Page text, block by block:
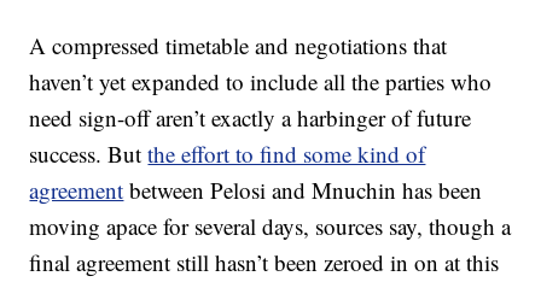
A compressed timetable and negotiations that
haven’t yet expanded to include all the parties who
need sign-off aren’t exactly a harbinger of future
success. Butthe effort to find some kind of
agreement between Pelosi and Mnuchin has been
moving apace for several days, sources say, though a
final agreement still hasn’t been zeroed in on at this